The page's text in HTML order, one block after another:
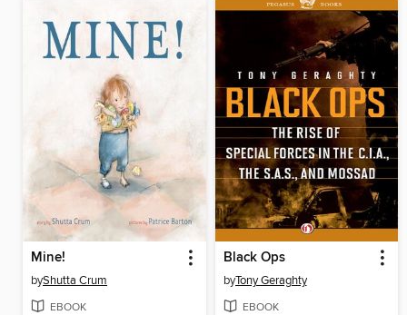
Mine!
byShutta Crum
EBOOK
Black Ops
byTony Geraghty
EBOOK